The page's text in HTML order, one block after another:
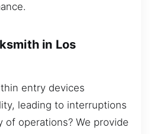
in Los
entry devices
leading to interruptions
operations? We provide